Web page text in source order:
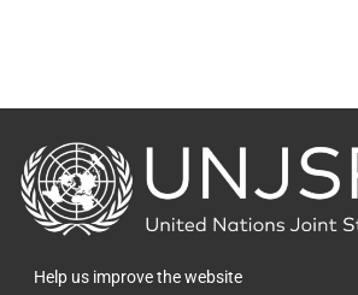
Back
to
the
homepage
Help us improve the website